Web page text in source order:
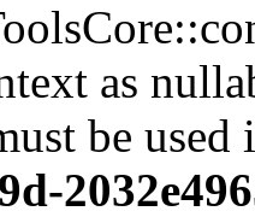
as
be used